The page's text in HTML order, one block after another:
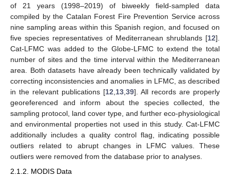
of 21 years (1998–2019) of biweekly field-sampled data
compiled by the Catalan Forest Fire Prevention Service across
nine sampling areas within this Spanish region, and focused on
five species representatives of Mediterranean shrublands [12].
Cat-LFMC was added to the Globe-LFMC to extend the total
number of sites and the time interval within the Mediterranean
area. Both datasets have already been technically validated by
correcting inconsistencies and anomalies in LFMC, as described
in the relevant publications [12,13,39]. All records are properly
georeferenced and inform about the species collected, the
sampling protocol, land cover type, and further eco-physiological
and environmental properties not used in this study. Cat-LFMC
additionally includes a quality control flag, indicating possible
outliers related to abrupt changes in LFMC values. These
outliers were removed from the database prior to analyses.
2.1.2. MODIS Data